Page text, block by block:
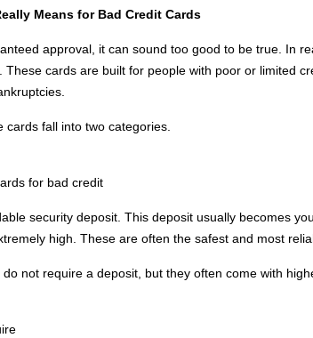
Means for Bad Credit Cards
approval, it can sound too good to be true. In
These cards are built for people with poor or limited
cards fall into two categories.
for bad credit
security deposit. This deposit usually becomes
high. These are often the safest and most
not require a deposit, but they often come with